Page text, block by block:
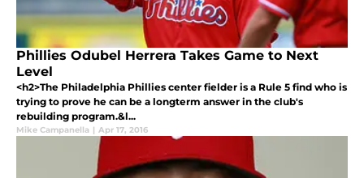
Phillies Odubel Herrera Takes Game to Next
Level
<h2>The Philadelphia Phillies center fielder is a Rule 5 find who is
trying to prove he can be a longterm answer in the club's
rebuilding program.&l...
Mike Campanella | Apr 17, 2016